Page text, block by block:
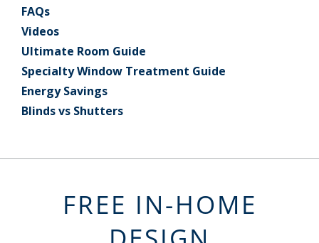
FAQs
Videos
Ultimate Room Guide
Specialty Window Treatment Guide
Energy Savings
Blinds vs Shutters
FREE IN-HOME